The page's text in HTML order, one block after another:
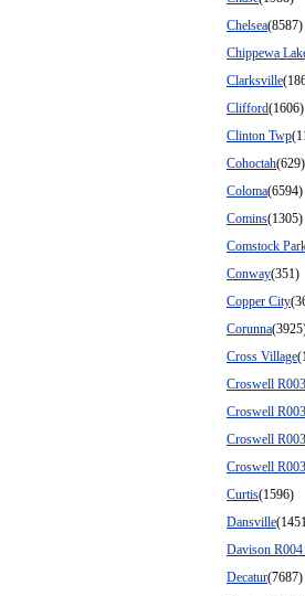
Chelsea(8587)
Chippewa
Clarksville
Clifford(1606)
Clinton Twp
Cohoctah(629)
Coloma(6594)
Comins(1305)
Comstock
Conway(351)
Copper City
Corunna
Cross Village
Croswell
Croswell
Croswell
Croswell
Curtis(1596)
Dansville
Davison
Decatur(7687)